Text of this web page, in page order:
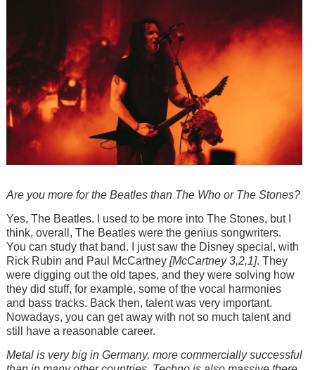
Are you more for the Beatles than The Who or The Stones?
Yes, The Beatles. I used to be more into The Stones, but I
think, overall, The Beatles were the genius songwriters.
You can study that band. I just saw the Disney special, with
Rick Rubin and Paul McCartney [McCartney 3,2,1]. They
were digging out the old tapes, and they were solving how
they did stuff, for example, some of the vocal harmonies
and bass tracks. Back then, talent was very important.
Nowadays, you can get away with not so much talent and
still have a reasonable career.
Metal is very big in Germany, more commercially successful